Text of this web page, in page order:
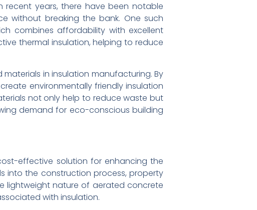
recent years, there have been notable
without breaking the bank. One such
combines affordability with excellent
thermal insulation, helping to reduce
in insulation manufacturing. By
environmentally friendly insulation
not only help to reduce waste but
demand for eco-conscious building
effective solution for enhancing the
into the construction process, property
lightweight nature of aerated concrete
with insulation.